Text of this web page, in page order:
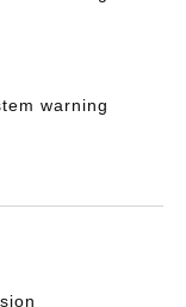
warning